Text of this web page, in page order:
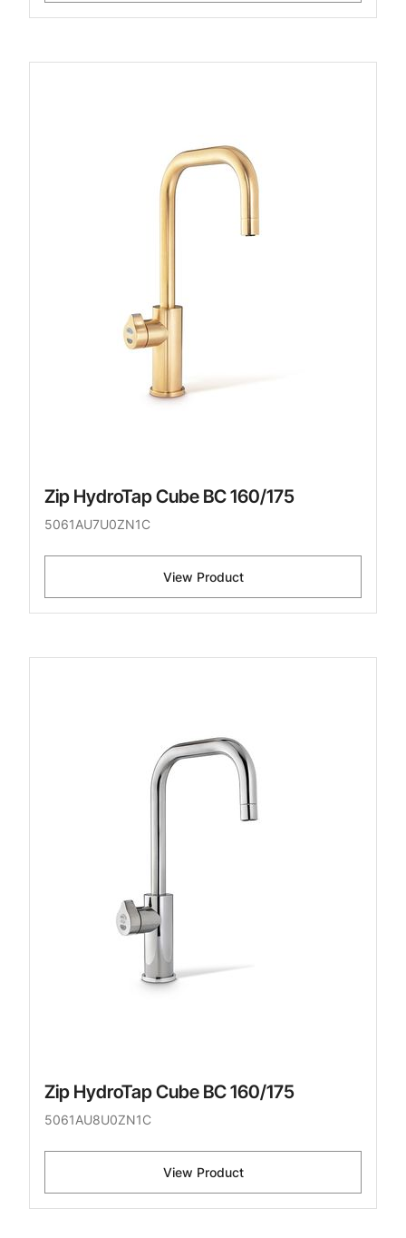
Zip HydroTap Cube BC 160/175
5061AU7U0ZN1C
View Product
Zip HydroTap Cube BC 160/175
5061AU8U0ZN1C
View Product